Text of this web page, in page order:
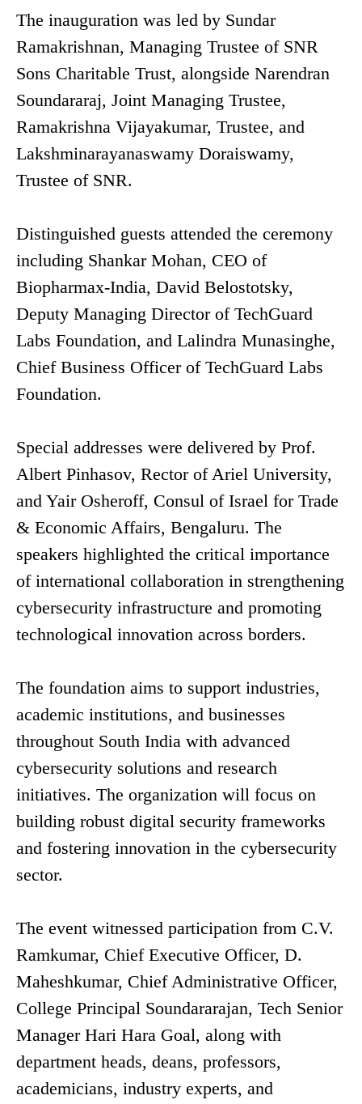
The inauguration was led by Sundar
Ramakrishnan, Managing Trustee of SNR
Sons Charitable Trust, alongside Narendran
Soundararaj, Joint Managing Trustee,
Ramakrishna Vijayakumar, Trustee, and
Lakshminarayanaswamy Doraiswamy,
Trustee of SNR.
Distinguished guests attended the ceremony
including Shankar Mohan, CEO of
Biopharmax-India, David Belostotsky,
Deputy Managing Director of TechGuard
Labs Foundation, and Lalindra Munasinghe,
Chief Business Officer of TechGuard Labs
Foundation.
Special addresses were delivered by Prof.
Albert Pinhasov, Rector of Ariel University,
and Yair Osheroff, Consul of Israel for Trade
& Economic Affairs, Bengaluru. The
speakers highlighted the critical importance
of international collaboration in strengthening
cybersecurity infrastructure and promoting
technological innovation across borders.
The foundation aims to support industries,
academic institutions, and businesses
throughout South India with advanced
cybersecurity solutions and research
initiatives. The organization will focus on
building robust digital security frameworks
and fostering innovation in the cybersecurity
sector.
The event witnessed participation from C.V.
Ramkumar, Chief Executive Officer, D.
Maheshkumar, Chief Administrative Officer,
College Principal Soundararajan, Tech Senior
Manager Hari Hara Goal, along with
department heads, deans, professors,
academicians, industry experts, and